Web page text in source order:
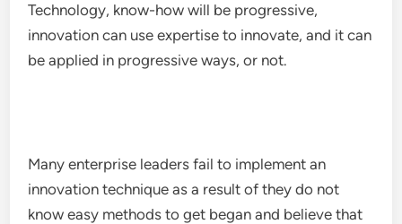
Technology, know-how will be progressive,
innovation can use expertise to innovate, and it can
be applied in progressive ways, or not.
Many enterprise leaders fail to implement an
innovation technique as a result of they do not
know easy methods to get began and believe that